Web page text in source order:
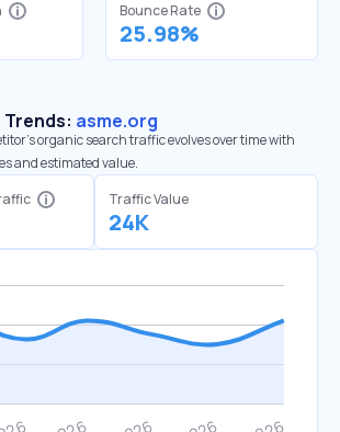
Bounce Rate
25.98%
asme.org
organic search traffic evolves over time with
and estimated value.
Traffic Value
24K